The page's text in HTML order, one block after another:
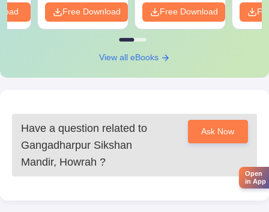
Mark sheets of qualifying examinations
Valid ID proof
Passport-size photographs
Any other documents specified by the institute or
Free Download Free Download
View all eBooks
Have a question related to
Gangadharpur Sikshan
Mandir, Howrah ?
Ask Now
Open
in App